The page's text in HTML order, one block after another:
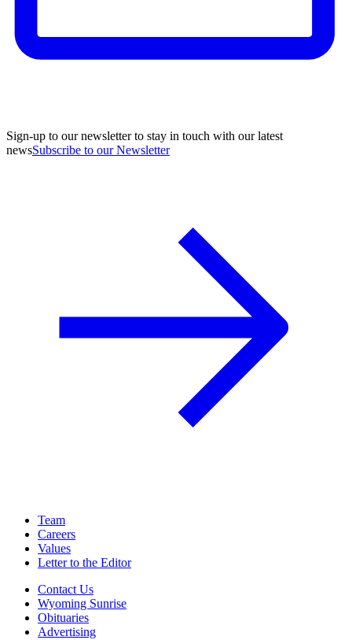
Sign-up to our newsletter to stay in touch with our latest
newsSubscribe to our Newsletter
Team
Careers
Values
Letter to the Editor
Contact Us
Wyoming Sunrise
Obituaries
Advertising